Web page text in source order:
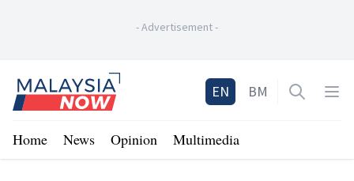
-Advertisement-
Home
EN BM Open
Home News Opinion Multimedia